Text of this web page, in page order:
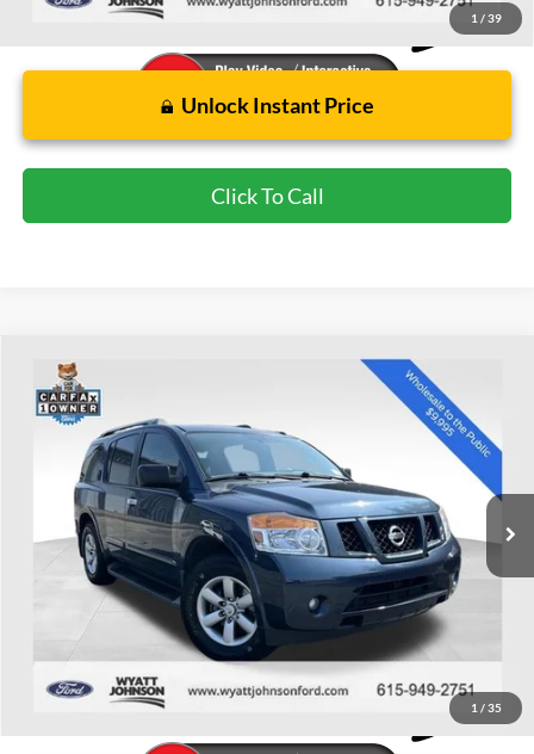
1 / 39
Unlock Instant Price
Click To Call
1 / 35
Used2015
Wyatt Johnson Ford
5N1BA0ND7FN618327Stock:WFN618327
Available 113,151 mi Int.
FINANCE
$10,894
WYATT JOHNSON FORD PRICE
Less
Retail Price:
$12,849
Wyatt Johnson Ford Price:
$10,894
Compare Vehicle